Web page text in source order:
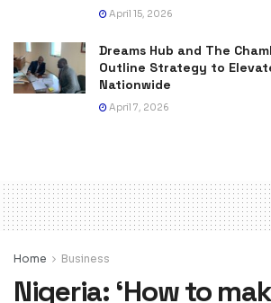
April 15, 2026
Dreams Hub and The
Outline Strategy to
Nationwide
April 7, 2026
Home Business
Nigeria: ‘How to